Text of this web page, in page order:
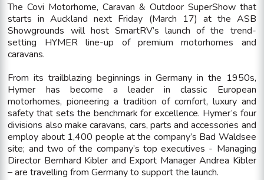
The Covi Motorhome, Caravan & Outdoor SuperShow that
starts in Auckland next Friday (March 17) at the ASB
Showgrounds will host SmartRV’s launch of the trend-
setting HYMER line-up of premium motorhomes and
caravans.
From its trailblazing beginnings in Germany in the 1950s,
Hymer has become a leader in classic European
motorhomes, pioneering a tradition of comfort, luxury and
safety that sets the benchmark for excellence. Hymer’s four
divisions also make caravans, cars, parts and accessories and
employ about 1,400 people at the company’s Bad Waldsee
site; and two of the company’s top executives - Managing
Director Bernhard Kibler and Export Manager Andrea Kibler
– are travelling from Germany to support the launch.